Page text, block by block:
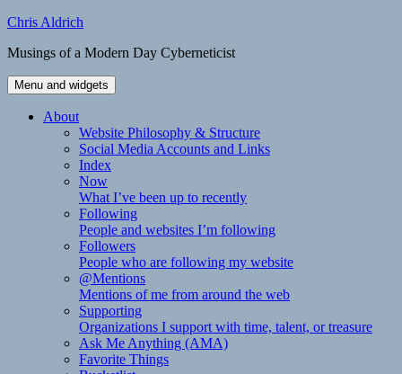
Skip
content
Chris Aldrich
Musings of a Modern Day Cyberneticist
Menu and widgets
About
Website Philosophy & Structure
Social Media Accounts and Links
Index
Now
What I’ve been up to recently
Following
People and websites I’m following
Followers
People who are following my website
@Mentions
Mentions of me from around the web
Supporting
Organizations I support with time, talent, or treasure
Ask Me Anything (AMA)
Favorite Things